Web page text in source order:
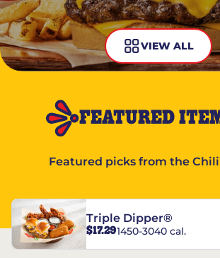
VIEW ALL
FEATURED
Featured picks from the
Triple Dipper®
$17.291450-3040 cal.